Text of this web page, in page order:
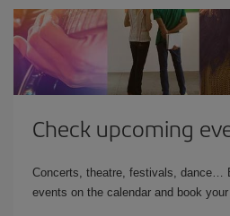
Check upcoming
Concerts, theatre, festivals, dance…
events on the calendar and book